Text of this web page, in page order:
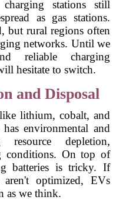
stations still
as gas stations.
but rural regions often
networks. Until we
reliable charging
hesitate to switch.
and Disposal
lithium, cobalt, and
environmental and
resource depletion,
conditions. On top of
batteries is tricky. If
optimized, EVs
as we think.